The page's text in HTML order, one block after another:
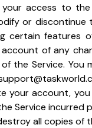
access to
or discontinue
certain features
of any
the Service.
your account,
Service
all copies of